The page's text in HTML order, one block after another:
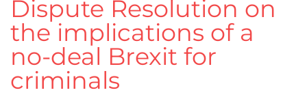
Dispute Resolution on
the implications of a
no-deal Brexit for
criminals